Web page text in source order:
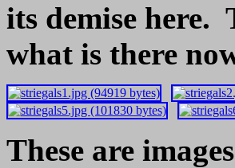
its demise here.
what is there
These are